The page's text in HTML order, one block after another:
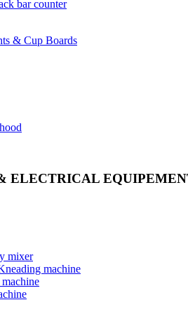
bar counter
& Cup Boards
ELECTRICAL
mixer
machine